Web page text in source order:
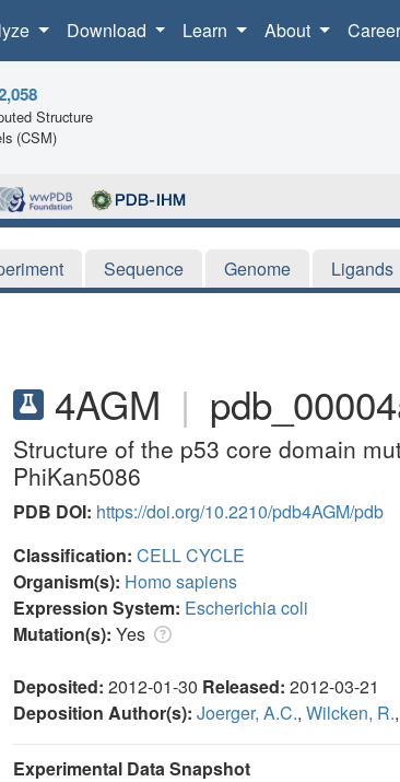
Download Learn About
Structure
(CSM)
Sequence Genome Ligands
4AGM |
Structure of the p53 core domain
PhiKan5086
PDB DOI: https://doi.org/10.2210/pdb4AGM/pdb
Classification: CELL CYCLE
Organism(s): Homo sapiens
Expression System: Escherichia coli
Mutation(s): Yes
Deposited: 2012-01-30 Released: 2012-03-21
Deposition Author(s): Joerger, A.C., Wilcken, R.,
Experimental Data Snapshot